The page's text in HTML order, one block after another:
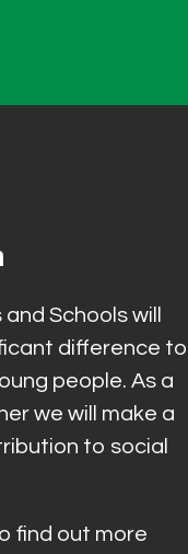
Schools will
difference to
people. As a
we will make a
to social
find out more